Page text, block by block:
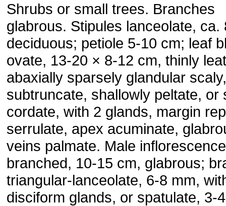
Shrubs or small trees. Branches
glabrous. Stipules lanceolate, ca.
deciduous; petiole 5-10 cm; leaf
ovate, 13-20 × 8-12 cm, thinly
abaxially sparsely glandular
subtruncate, shallowly peltate, or
cordate, with 2 glands, margin
serrulate, apex acuminate,
veins palmate. Male
branched, 10-15 cm, glabrous;
triangular-lanceolate, 6-8 mm,
disciform glands, or spatulate, 3-